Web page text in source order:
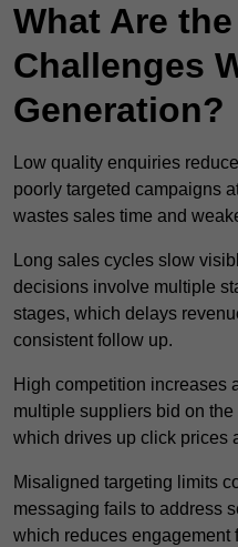
What Are
Challenges
Generation?
Low quality enquiries
poorly targeted campaigns
wastes sales time and
Long sales cycles slow
decisions involve multiple
stages, which delays
consistent follow up.
High competition increases
multiple suppliers bid on
which drives up click prices
Misaligned targeting limits
messaging fails to address
which reduces engagement